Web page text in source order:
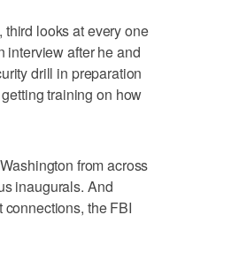
looks at every one
interview after he and
drill in preparation
training on how
from across
inaugurals. And
the FBI